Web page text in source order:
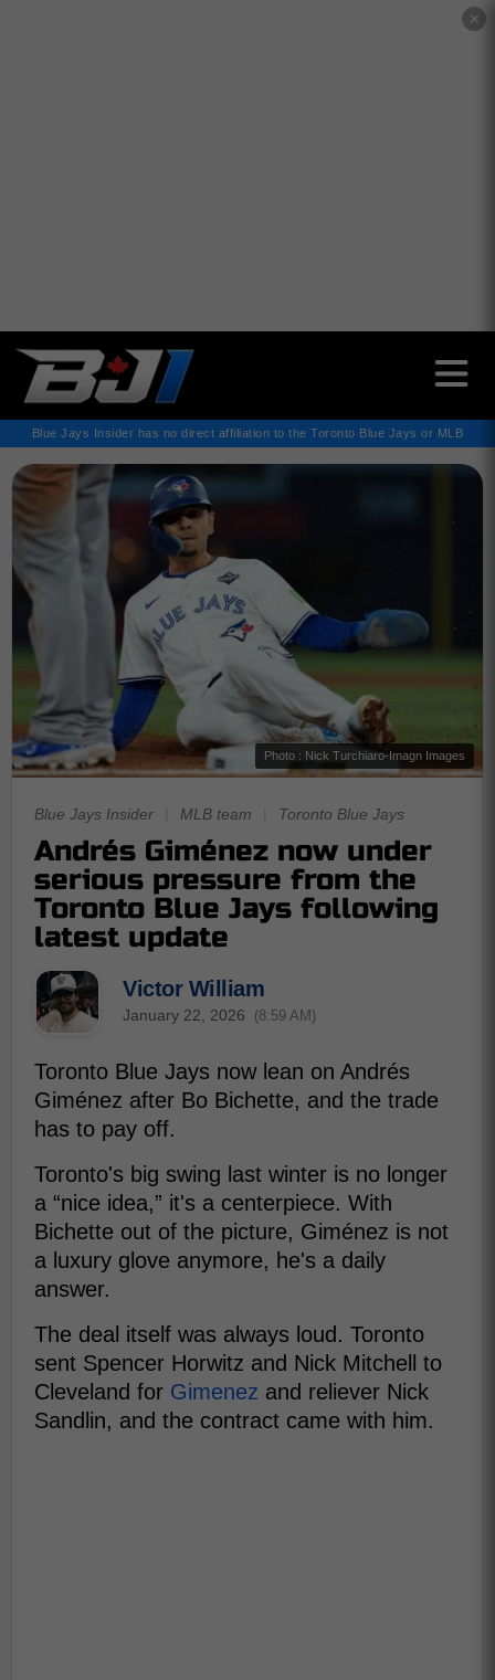
✕
Blue Jays Insider has no direct affiliation to the Toronto Blue Jays or MLB
Photo : Nick Turchiaro-Imagn Images
Blue Jays Insider MLB team Toronto Blue Jays
Andrés Giménez now under
serious pressure from the
Toronto Blue Jays following
latest update
Victor William
January 22, 2026 (8:59 AM)
Toronto Blue Jays now lean on Andrés
Giménez after Bo Bichette, and the trade
has to pay off.
Toronto's big swing last winter is no longer
a “nice idea,” it's a centerpiece. With
Bichette out of the picture, Giménez is not
a luxury glove anymore, he's a daily
answer.
The deal itself was always loud. Toronto
sent Spencer Horwitz and Nick Mitchell to
Cleveland for Gimenez and reliever Nick
Sandlin, and the contract came with him.